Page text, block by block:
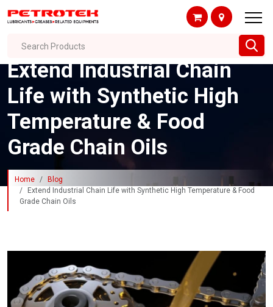
Search Products
Extend Industrial Chain
Life with Synthetic High
Temperature & Food
Grade Chain Oils
Home
Blog
Extend Industrial Chain Life with Synthetic High Temperature & Food
Grade Chain Oils